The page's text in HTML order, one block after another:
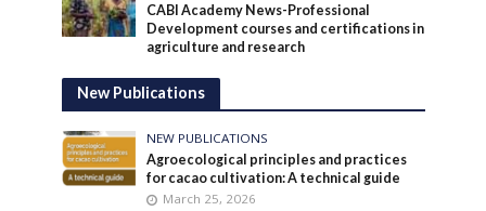
CABI Academy News-Professional
Development courses and certifications in
agriculture and research
New Publications
NEW PUBLICATIONS
Agroecological principles and practices
for cacao cultivation: A technical guide
March 25, 2026